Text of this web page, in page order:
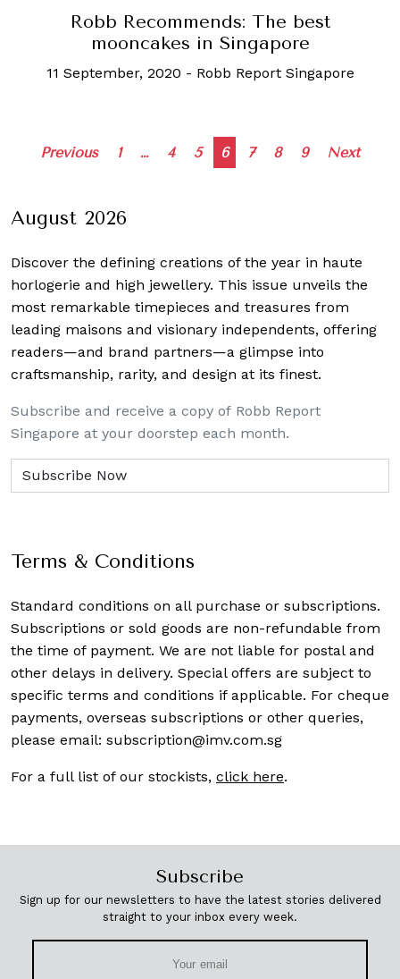
Robb Recommends: The best
mooncakes in Singapore
11 September, 2020 - Robb Report Singapore
Posts
Previous 1 … 4 5 6 7 8 9 Next
August 2026
Discover the defining creations of the year in haute
horlogerie and high jewellery. This issue unveils the
most remarkable timepieces and treasures from
leading maisons and visionary independents, offering
readers—and brand partners—a glimpse into
craftsmanship, rarity, and design at its finest.
Subscribe and receive a copy of Robb Report
Singapore at your doorstep each month.
Terms & Conditions
Standard conditions on all purchase or subscriptions.
Subscriptions or sold goods are non-refundable from
the time of payment. We are not liable for postal and
other delays in delivery. Special offers are subject to
specific terms and conditions if applicable. For cheque
payments, overseas subscriptions or other queries,
please email: subscription@imv.com.sg
For a full list of our stockists, click here.
Subscribe
Sign up for our newsletters to have the latest stories delivered
straight to your inbox every week.